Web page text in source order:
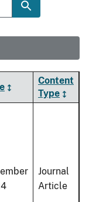
Content
Type
Journal
Article